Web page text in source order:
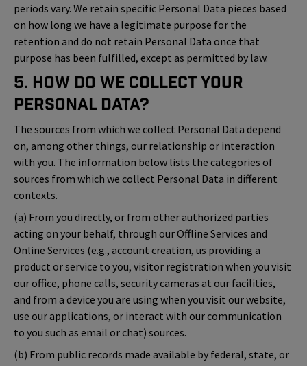
periods vary. We retain specific Personal Data pieces based
on how long we have a legitimate purpose for the
retention and do not retain Personal Data once that
purpose has been fulfilled, except as permitted by law.
5. How Do We Collect Your
Personal Data?
The sources from which we collect Personal Data depend
on, among other things, our relationship or interaction
with you. The information below lists the categories of
sources from which we collect Personal Data in different
contexts.
(a) From you directly, or from other authorized parties
acting on your behalf, through our Offline Services and
Online Services (e.g., account creation, us providing a
product or service to you, visitor registration when you visit
our office, phone calls, security cameras at our facilities,
and from a device you are using when you visit our website,
use our applications, or interact with our communication
to you such as email or chat) sources.
(b) From public records made available by federal, state, or